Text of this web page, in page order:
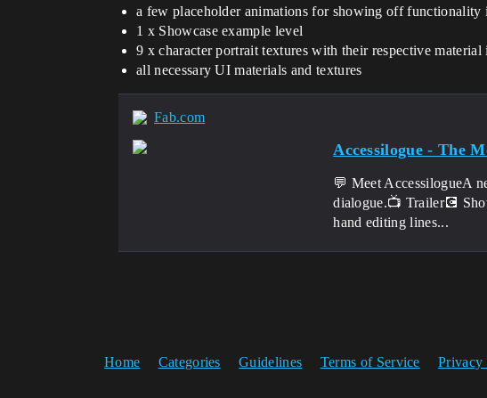
a few placeholder animations for showing off
1 x Showcase example level
9 x character portrait textures with their respective material
all necessary UI materials and textures
Fab.com
Accessilogue - The
💬 Meet AccessilogueA
dialogue.📺 Trailer💽
hand editing lines...
Home Categories Guidelines Terms of Service Privacy